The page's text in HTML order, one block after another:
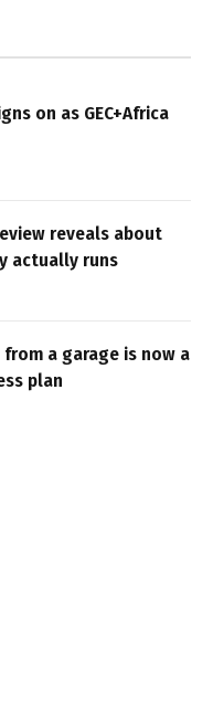
on as GEC+Africa
reveals about
actually runs
a garage is now a
plan